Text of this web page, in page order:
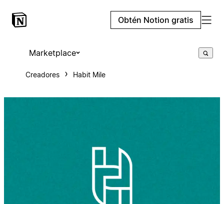
Obtén Notion gratis
Marketplace
Creadores Habit Mile